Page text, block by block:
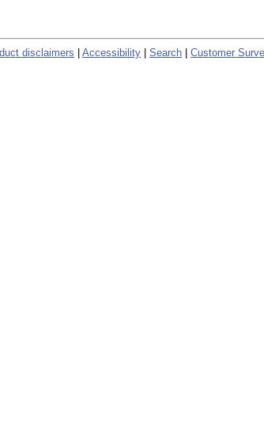
disclaimers Accessibility Search Customer